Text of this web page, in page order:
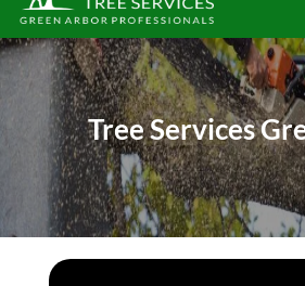
Tree Services